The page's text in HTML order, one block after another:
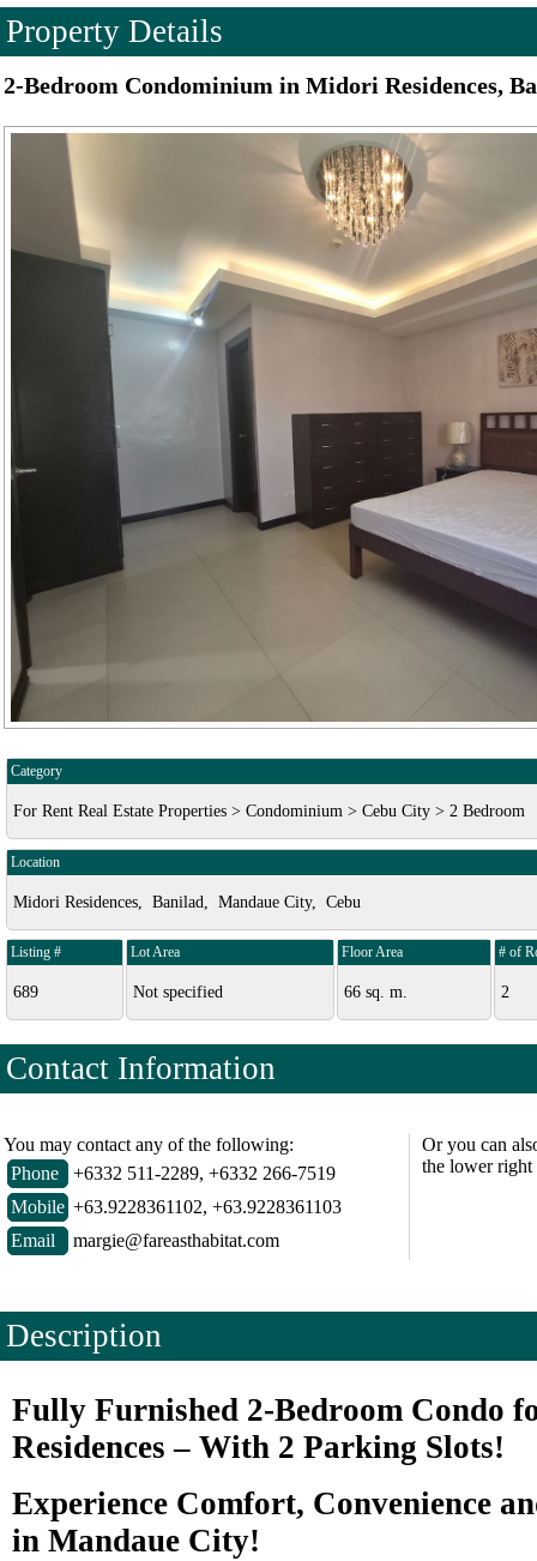
Property Details
2-Bedroom Condominium in Midori Residences,
Category
For Rent Real Estate Properties > Condominium > Cebu City > 2 Bedroom
Location
Midori Residences, Banilad, Mandaue City, Cebu
Listing #
689
Lot Area
Not specified
Floor Area
66 sq. m.
# of
2
Contact Information
You may contact any of the following:
Phone
+6332 511-2289, +6332 266-7519
Mobile +63.9228361102, +63.9228361103
Email
margie@fareasthabitat.com
Or you can
the lower right
Description
Fully Furnished 2-Bedroom Condo
Residences – With 2 Parking Slots!
Experience Comfort, Convenience
in Mandaue City!